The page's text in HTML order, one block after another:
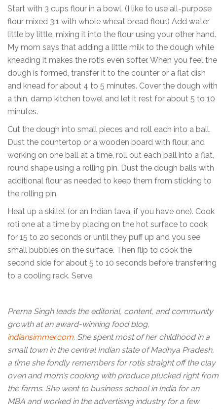
Start with 3 cups flour in a bowl. (I like to use all-purpose
flour mixed 3:1 with whole wheat bread flour.) Add water
little by little, mixing it into the flour using your other hand.
My mom says that adding a little milk to the dough while
kneading it makes the rotis even softer. When you feel the
dough is formed, transfer it to the counter or a flat dish
and knead for about 4 to 5 minutes. Cover the dough with
a thin, damp kitchen towel and let it rest for about 5 to 10
minutes.
Cut the dough into small pieces and roll each into a ball.
Dust the countertop or a wooden board with flour, and
working on one ball at a time, roll out each ball into a flat,
round shape using a rolling pin. Dust the dough balls with
additional flour as needed to keep them from sticking to
the rolling pin.
Heat up a skillet (or an Indian tava, if you have one). Cook
roti one at a time by placing on the hot surface to cook
for 15 to 20 seconds or until they puff up and you see
small bubbles on the surface. Then flip to cook the
second side for about 5 to 10 seconds before transferring
to a cooling rack. Serve.
Prerna Singh leads the editorial, content, and community
growth at an award-winning food blog,
indiansimmer.com. She spent most of her childhood in a
small town in the central Indian state of Madhya Pradesh,
a time she fondly remembers for rotis straight off the clay
oven and mom’s cooking with produce plucked right from
the farms. She went to business school in India for an
MBA and worked in the advertising industry for a few